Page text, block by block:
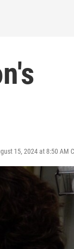
15, 2024 at 8:50 AM